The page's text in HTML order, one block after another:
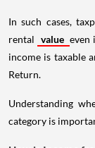
In such cases,
rental value even
income is taxable
Return.
Understanding
category is